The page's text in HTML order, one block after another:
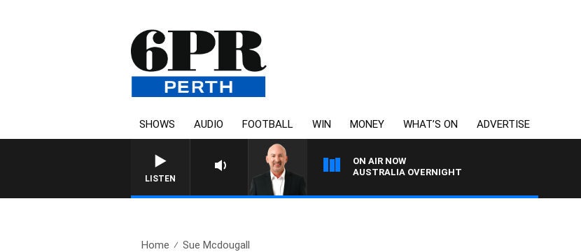
SHOWS AUDIO FOOTBALL WIN MONEY WHAT’S ON ADVERTISE
LISTEN
ON AIR NOW
AUSTRALIA OVERNIGHT
Home Sue Mcdougall